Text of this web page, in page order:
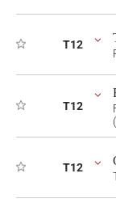
T12
T12
T12